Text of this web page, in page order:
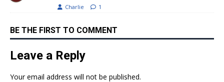
Charlie 1
BE THE FIRST TO COMMENT
Leave a Reply
Your email address will not be published.